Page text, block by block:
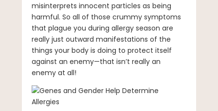
misinterprets innocent particles as being
harmful. So all of those crummy symptoms
that plague you during allergy season are
really just outward manifestations of the
things your body is doing to protect itself
against an enemy—that isn’t really an
enemy at all!